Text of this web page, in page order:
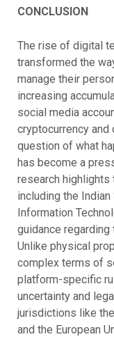
CONCLUSION
The rise of digital
transformed the
manage their
increasing
social media
cryptocurrency
question of what
has become a
research highlights
including the
Information
guidance
Unlike physical
complex terms of
platform-specific
uncertainty and
jurisdictions like
and the European